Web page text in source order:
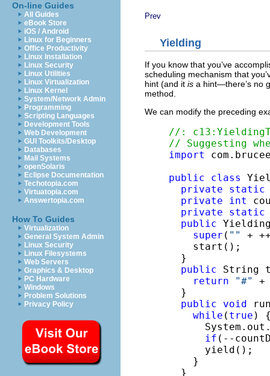
On-line Guides
All Guides
eBook Store
iOS / Android
Linux for Beginners
Office Productivity
Linux Installation
Linux Security
Linux Utilities
Linux Virtualization
Linux Kernel
System/Network Admin
Programming
Scripting Languages
Development Tools
Web Development
GUI Toolkits/Desktop
Databases
Mail Systems
openSolaris
Eclipse Documentation
Techotopia.com
Virtuatopia.com
Answertopia.com
How To Guides
Virtualization
General System Admin
Linux Security
Linux Filesystems
Web Servers
Graphics & Desktop
PC Hardware
Windows
Problem Solutions
Privacy Policy
Prev
Yielding
If you know that you’ve
scheduling mechanism that
hint (and it is a hint—there’s no
method.
We can modify the preceding
//:
// Suggesting
import
public
class
private
static
private
int
private
static
public
super ( ""
+
    start();
  }
public String
return
"#"
+
  }
public
void
while ( true )
if (--
      yield();
    }
  }